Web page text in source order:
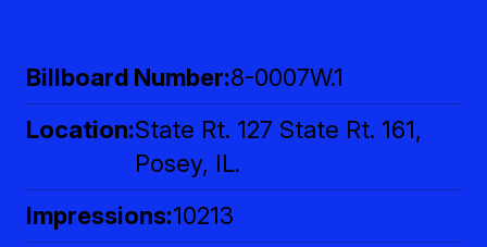
Billboard Number 8-0007W.1
Location State Rt. 127 State Rt. 161,
Posey, IL.
Impressions 10213